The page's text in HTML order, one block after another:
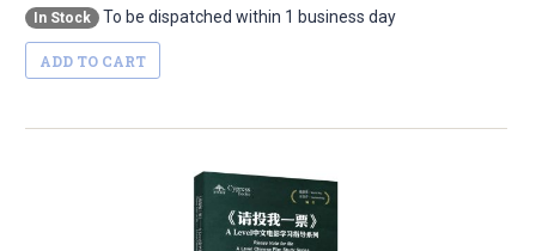
In Stock To be dispatched within 1 business day
ADD TO CART